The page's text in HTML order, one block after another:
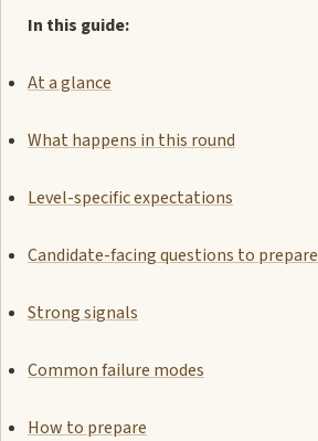
In this guide:
At a glance
What happens in this round
Level-specific expectations
Candidate-facing questions to prepare
Strong signals
Common failure modes
How to prepare